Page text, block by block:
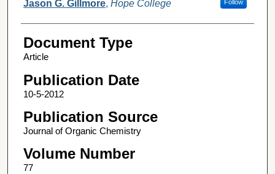
Jason G. Gillmore, Hope College Follow
Document Type
Article
Publication Date
10-5-2012
Publication Source
Journal of Organic Chemistry
Volume Number
77